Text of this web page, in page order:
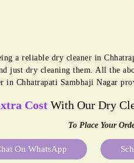
a reliable dry cleaner in
just dry cleaning them. All the
Chhatrapati Sambhaji Nagar
CostWith Our Dry
To Place Your
On WhatsApp